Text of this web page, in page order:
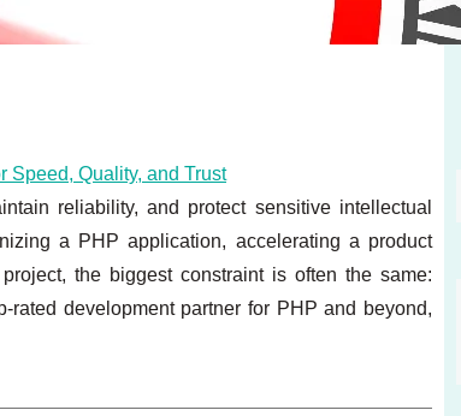
Speed, Quality, and Trust
reliability, and protect sensitive intellectual
a PHP application, accelerating a product
the biggest constraint is often the same:
development partner for PHP and beyond,